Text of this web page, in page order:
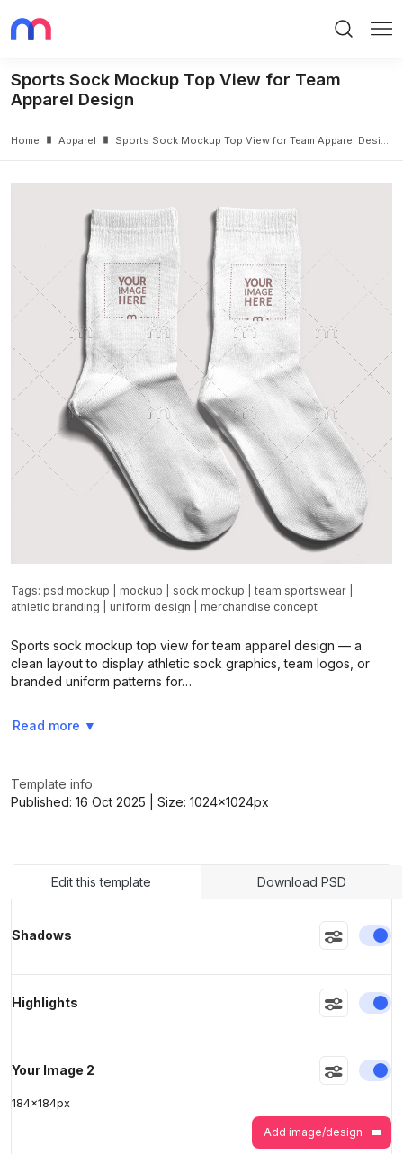
Sports Sock Mockup Top View for Team
Apparel Design
Home Apparel Sports Sock Mockup Top View for Team Apparel Design
Tags: psd mockup mockup sock mockup |team sportswear
athletic branding
uniform design merchandise concept
Sports sock mockup top view for team apparel design — a
clean layout to display athletic sock graphics, team logos, or
branded uniform patterns for…
Read more ▼
Template info
Published: 16 Oct 2025 | Size: 1024x1024px
Edit this template Download PSD
Shadows
Highlights
Your Image 2
184x184px
Add image/design